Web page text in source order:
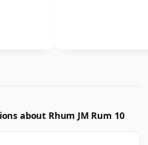
about Rhum JM Rum 10